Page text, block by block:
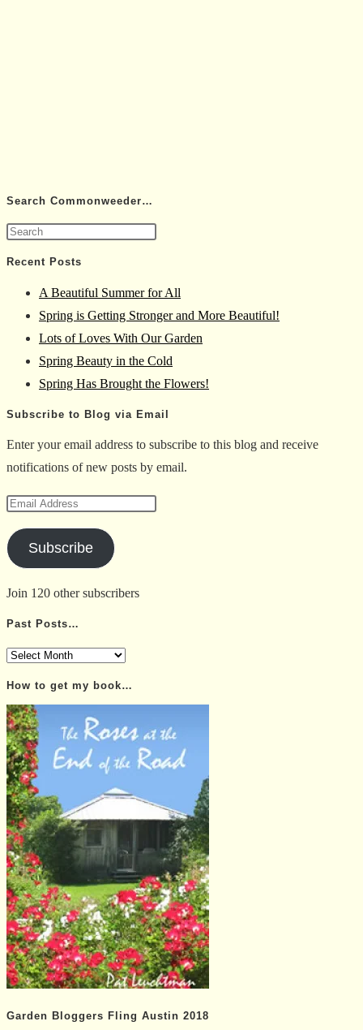
Search Commonweeder…
close
the
search
panel.
Recent Posts
A Beautiful Summer for All
Spring is Getting Stronger and More Beautiful!
Lots of Loves With Our Garden
Spring Beauty in the Cold
Spring Has Brought the Flowers!
Subscribe to Blog via Email
Enter your email address to subscribe to this blog and receive
notifications of new posts by email.
Email
Subscribe
Join 120 other subscribers
Past Posts…
Past
How to get my book…
Garden Bloggers Fling Austin 2018